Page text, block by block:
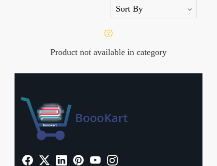
Product not available in category